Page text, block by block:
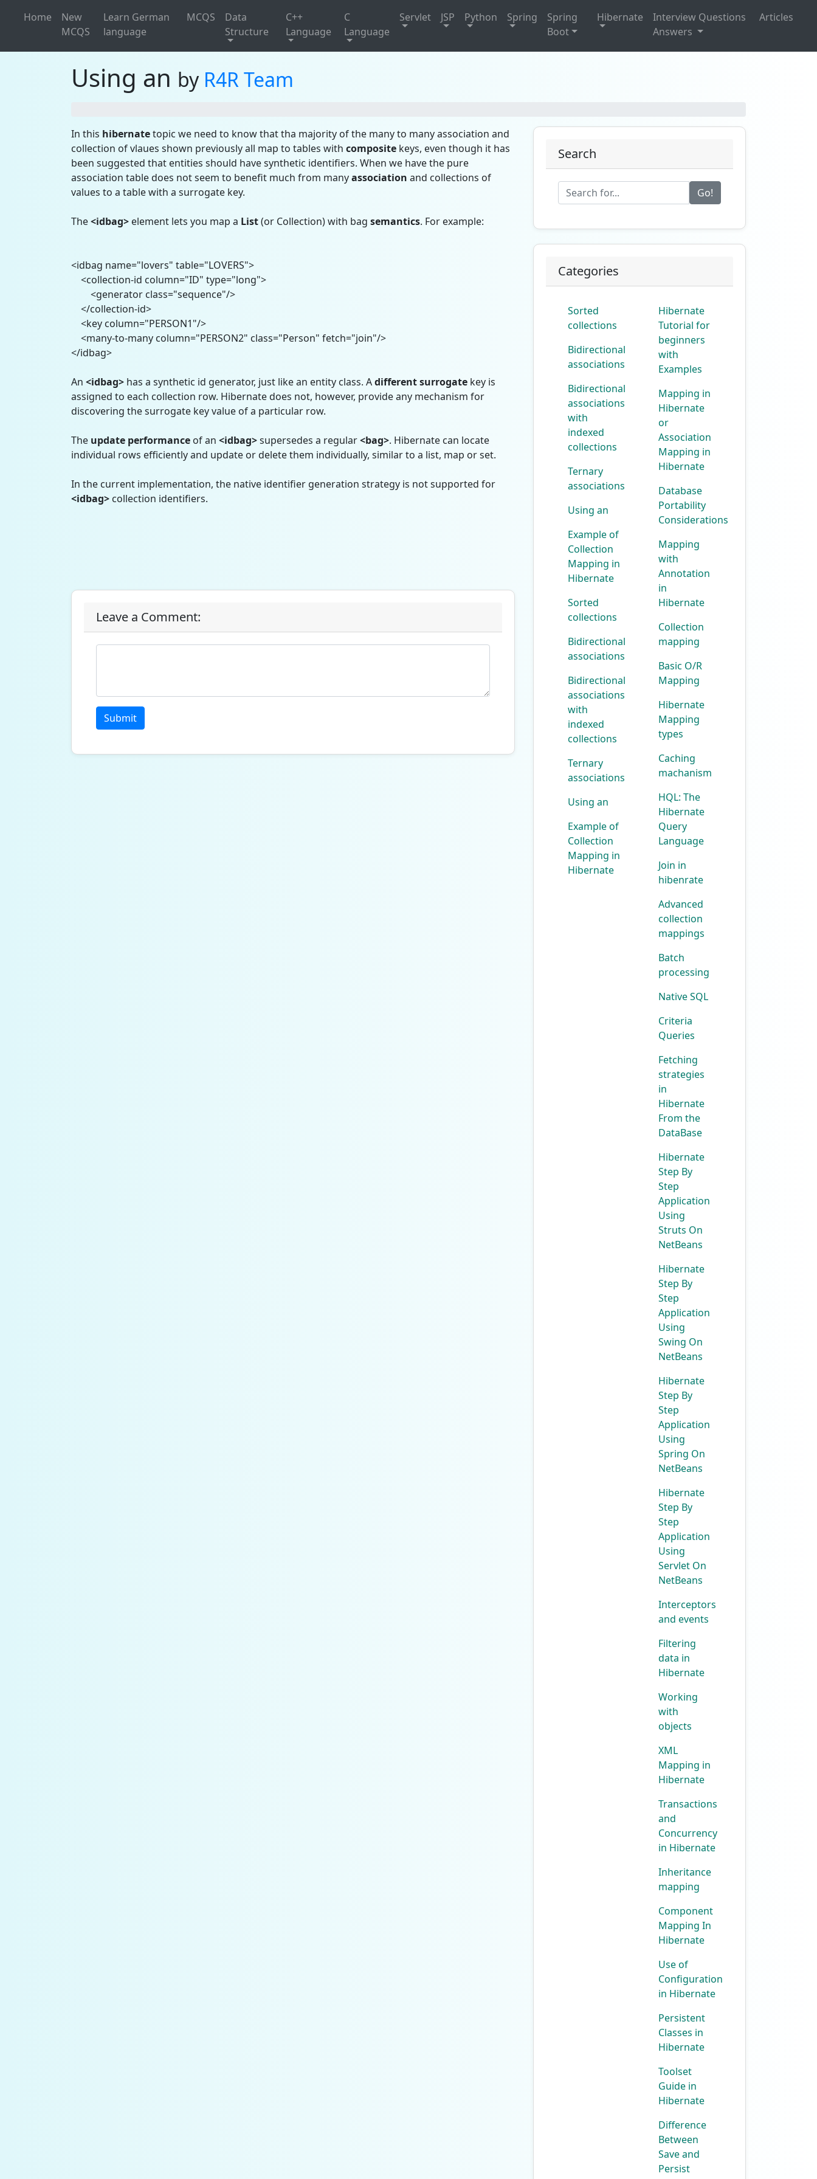
Home
New
MCQS
Learn German
language
MCQS
Data
Structure
C++
Language
C
Language
Servlet JSP Python Spring
Spring
Boot
Hibernate
Interview Questions
Answers
Articles
Using an by R4R Team
In this hibernatetopic we need to know that tha majority of the many to many association and
collection of vlaues shown previously all map to tables with composite keys, even though it has
been suggested that entities should have synthetic identifiers. When we have the pure
association table does not seem to benefit much from manyassociation and collections of
values to a table with a surrogate key.
The<idbag> element lets you map a List(or Collection) with bag semantics. For example:
<idbag name="lovers" table="LOVERS">
<collection-id column="ID" type="long">
<generator class="sequence"/>
</collection-id>
<key column="PERSON1"/>
<many-to-many column="PERSON2" class="Person" fetch="join"/>
</idbag>
An <idbag> has a synthetic id generator, just like an entity class. Adifferentsurrogate key is
assigned to each collection row. Hibernate does not, however, provide any mechanism for
discovering the surrogate key value of a particular row.
The update performance of an <idbag>supersedes a regular<bag>. Hibernate can locate
individual rows efficiently and update or delete them individually, similar to a list, map or set.
In the current implementation, the native identifier generation strategy is not supported for
<idbag> collection identifiers.
Leave a Comment:
Submit
Search
Go!
Categories
Sorted
collections
Bidirectional
associations
Bidirectional
associations
with
indexed
collections
Ternary
associations
Using an
Example of
Collection
Mapping in
Hibernate
Sorted
collections
Bidirectional
associations
Bidirectional
associations
with
indexed
collections
Ternary
associations
Using an
Example of
Collection
Mapping in
Hibernate
Hibernate
Tutorial for
beginners
with
Examples
Mapping in
Hibernate
or
Association
Mapping in
Hibernate
Database
Portability
Considerations
Mapping
with
Annotation
in
Hibernate
Collection
mapping
Basic O/R
Mapping
Hibernate
Mapping
types
Caching
machanism
HQL: The
Hibernate
Query
Language
Join in
hibenrate
Advanced
collection
mappings
Batch
processing
Native SQL
Criteria
Queries
Fetching
strategies
in
Hibernate
From the
DataBase
Hibernate
Step By
Step
Application
Using
Struts On
NetBeans
Hibernate
Step By
Step
Application
Using
Swing On
NetBeans
Hibernate
Step By
Step
Application
Using
Spring On
NetBeans
Hibernate
Step By
Step
Application
Using
Servlet On
NetBeans
Interceptors
and events
Filtering
data in
Hibernate
Working
with
objects
XML
Mapping in
Hibernate
Transactions
and
Concurrency
in Hibernate
Inheritance
mapping
Component
Mapping In
Hibernate
Use of
Configuration
in Hibernate
Persistent
Classes in
Hibernate
Toolset
Guide in
Hibernate
Difference
Between
Save and
Persist